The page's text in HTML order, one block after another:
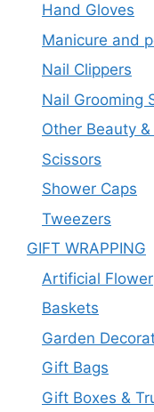
Hand Gloves
Manicure and
Nail Clippers
Nail Grooming
Other Beauty
Scissors
Shower Caps
Tweezers
GIFT WRAPPING
Artificial Flower
Baskets
Garden
Gift Bags
Gift Boxes &